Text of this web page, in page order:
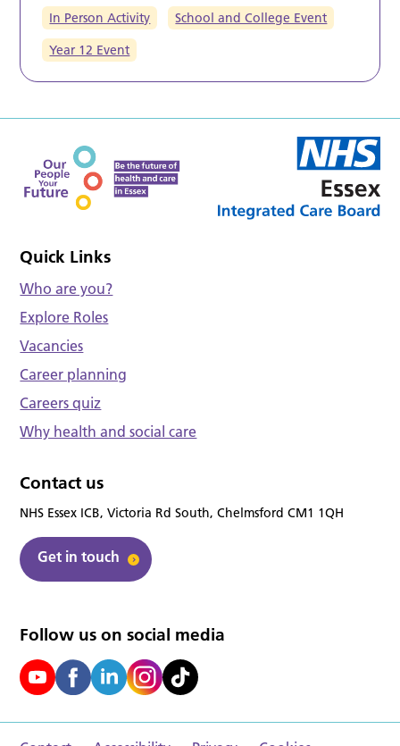
In Person Activity
School and College Event
Year 12 Event
Quick Links
Who are you?
Explore Roles
Vacancies
Career planning
Careers quiz
Why health and social care
Contact us
NHS Essex ICB, Victoria Rd South, Chelmsford CM1 1QH
Get in touch
Follow us on social media